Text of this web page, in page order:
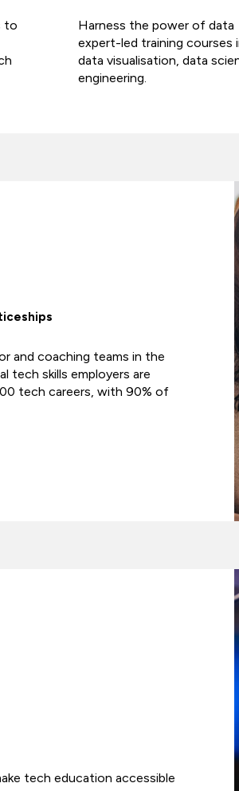
to
Harness the power of
expert-led training courses
data visualisation, data
engineering.
and coaching teams in the
tech skills employers are
tech careers, with 90% of
tech education accessible